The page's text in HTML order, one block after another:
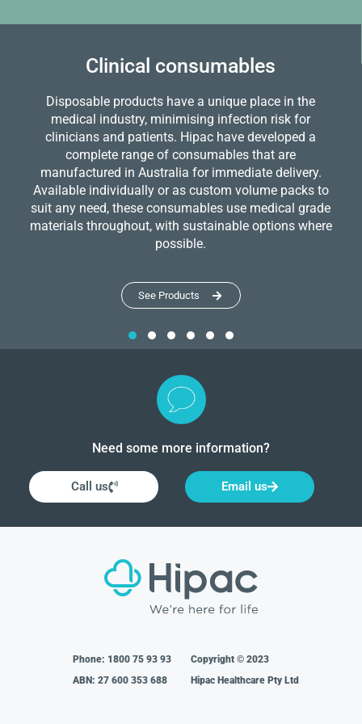
Clinical consumables
Disposable products have a unique place in the
medical industry, minimising infection risk for
clinicians and patients. Hipac have developed a
complete range of consumables that are
manufactured in Australia for immediate delivery.
Available individually or as custom volume packs to
suit any need, these consumables use medical grade
materials throughout, with sustainable options where
possible.
See Products
Need some more information?
Call us Email us
Phone: 1800 75 93 93
ABN: 27 600 353 688
Copyright © 2023
Hipac Healthcare Pty Ltd